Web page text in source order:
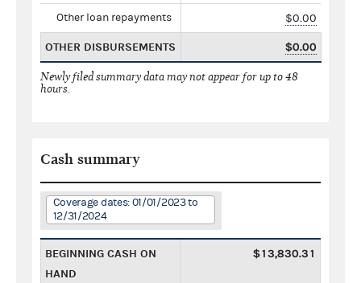
Other loan repayments $0.00
OTHER DISBURSEMENTS $0.00
Newly filed summary data may not appear for up to 48
hours.
Cash summary
Coverage dates: 01/01/2023 to
12/31/2024
BEGINNING CASH ON
HAND
$13,830.31